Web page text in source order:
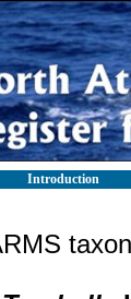
Introduction